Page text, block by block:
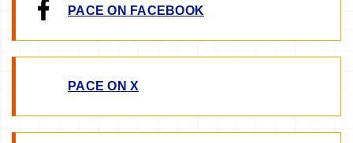
PACE ON FACEBOOK
PACE ON X